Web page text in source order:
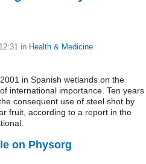
in Health & Medicine
in Spanish wetlands on the
international importance. Ten years
consequent use of steel shot by
fruit, according to a report in the
on Physorg